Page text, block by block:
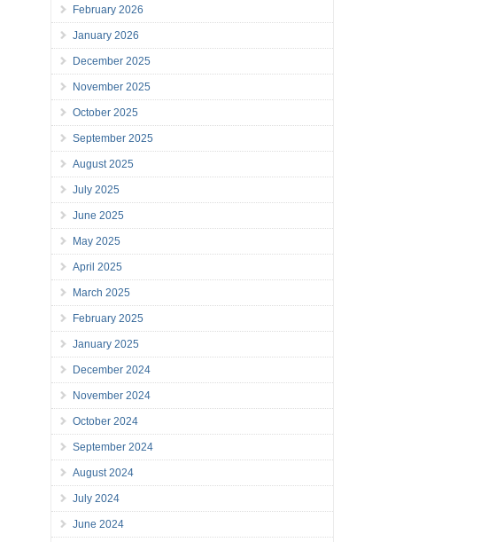
February 2026
January 2026
December 2025
November 2025
October 2025
September 2025
August 2025
July 2025
June 2025
May 2025
April 2025
March 2025
February 2025
January 2025
December 2024
November 2024
October 2024
September 2024
August 2024
July 2024
June 2024